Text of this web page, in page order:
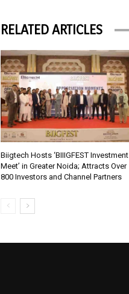
RELATED ARTICLES
Biigtech Hosts ‘BIIIGFEST Investment
Meet’ in Greater Noida; Attracts Over
800 Investors and Channel Partners